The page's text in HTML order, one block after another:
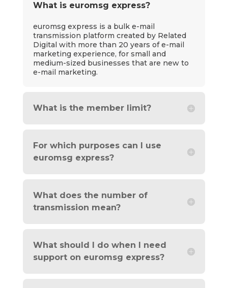
What is euromsg express?
euromsg express is a bulk e-mail
transmission platform created by Related
Digital with more than 20 years of e-mail
marketing experience, for small and
medium-sized businesses that are new to
e-mail marketing.
What is the member limit?
For which purposes can I use
euromsg express?
What does the number of
transmission mean?
What should I do when I need
support on euromsg express?